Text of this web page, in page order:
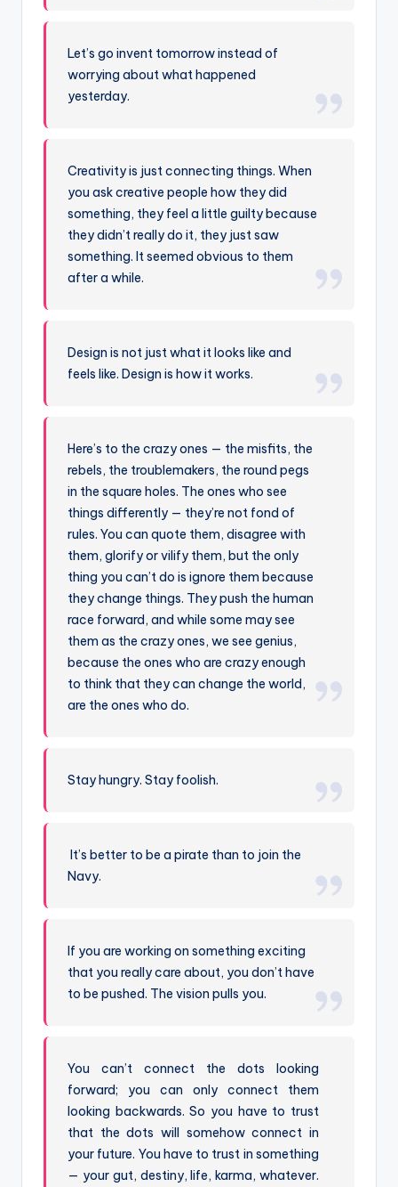
Let’s go invent tomorrow instead of
worrying about what happened
yesterday.
Creativity is just connecting things. When
you ask creative people how they did
something, they feel a little guilty because
they didn’t really do it, they just saw
something. It seemed obvious to them
after a while.
Design is not just what it looks like and
feels like. Design is how it works.
Here’s to the crazy ones — the misfits, the
rebels, the troublemakers, the round pegs
in the square holes. The ones who see
things differently — they’re not fond of
rules. You can quote them, disagree with
them, glorify or vilify them, but the only
thing you can’t do is ignore them because
they change things. They push the human
race forward, and while some may see
them as the crazy ones, we see genius,
because the ones who are crazy enough
to think that they can change the world,
are the ones who do.
Stay hungry. Stay foolish.
It’s better to be a pirate than to join the
Navy.
If you are working on something exciting
that you really care about, you don’t have
to be pushed. The vision pulls you.
You can’t connect the dots looking
forward; you can only connect them
looking backwards. So you have to trust
that the dots will somehow connect in
your future. You have to trust in something
— your gut, destiny, life, karma, whatever.